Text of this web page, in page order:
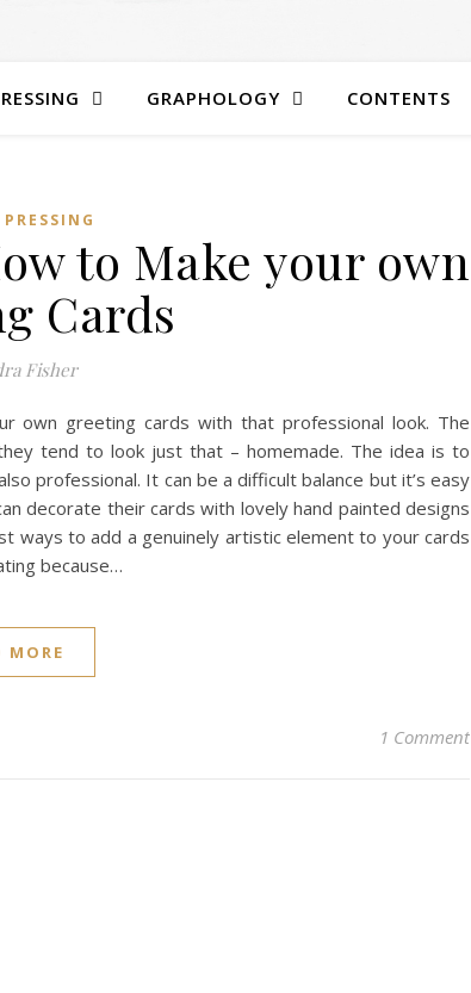
GRAPHOLOGY CONTENTS
to Make your own
Cards
Fisher
own greeting cards with that professional look. The
tend to look just that – homemade. The idea is to
professional. It can be a difficult balance but it’s easy
decorate their cards with lovely hand painted designs
ways to add a genuinely artistic element to your cards
because…
MORE
1 Comment